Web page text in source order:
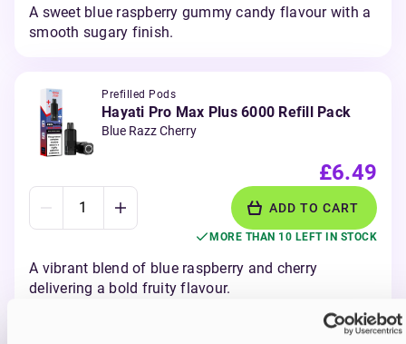
A sweet blue raspberry gummy candy flavour with a
smooth sugary finish.
Prefilled Pods
Hayati Pro Max Plus 6000 Refill Pack
Blue Razz Cherry
£6.49
ADD TO CART
MORE THAN 10 LEFT IN STOCK
A vibrant blend of blue raspberry and cherry
delivering a bold fruity flavour.